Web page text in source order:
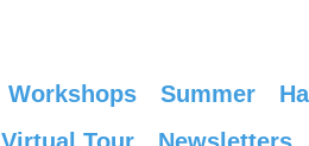
Workshops Summer